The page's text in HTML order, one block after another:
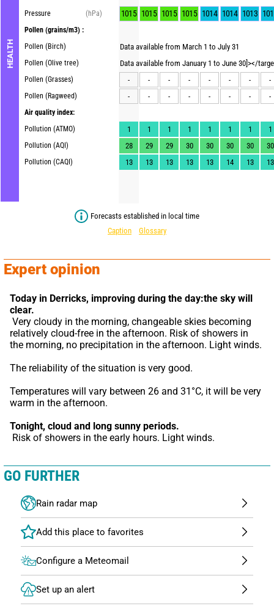
HEALTH
Pressure
(hPa)
Pollen (grains/m3) :
Pollen (Birch)
Pollen (Olive tree)
Pollen (Grasses)
Pollen (Ragweed)
Air quality index:
Pollution (ATMO)
Pollution (AQI)
Pollution (CAQI)
1015 1015 1015 1015 1014 1014 1013
Data available from March 1 to July 31
Data available from January 1 to June 30]></
-
- - - - - -
-
-
- - - - - - -
1 1 1 1 1 1 1
1
28
29 29 30 30 30 30
30
13
13 13 13 13 14 13 13
Forecasts established in local time
Caption
Glossary
Expert opinion
Today in Derricks, improving during the day:the sky will
clear.
relatively cloud-free in the afternoon. Risk of showers in
the morning, no precipitation in the afternoon. Light winds.
The reliability of the situation is very good.
Temperatures will vary between 26 and 31°C, it will be very
warm in the afternoon.
Tonight, cloud and long sunny periods.
Risk of showers in the early hours. Light winds.
GO FURTHER
Rain radar map
Configure a Meteomail
Set up an alert